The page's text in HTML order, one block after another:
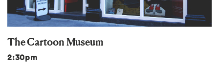
The Cartoon Museum
2:30pm